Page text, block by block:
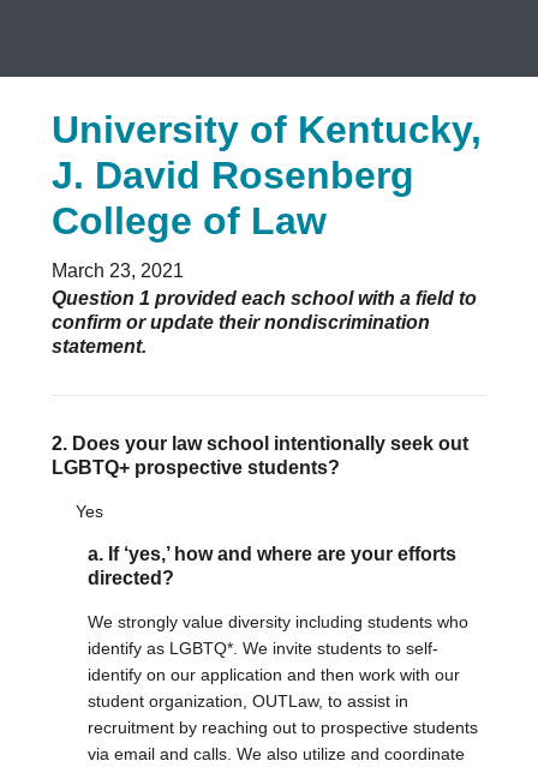
Judges and Prospective Judges
Law Schools
Law Students
Legal Professionals
Workplace Inclusion Project
EVENTS & SPONSORSHIP
Annual
Upcoming Events
DONATE
Justice Council
Other Ways to Give
LAVENDER LAW
Success Story Blog
Become a Sponsor
MEMBERSHIP
Become a Member
University of Kentucky,
J. David Rosenberg
College of Law
March 23, 2021
Question 1 provided each school with a field to
confirm or update their nondiscrimination
statement.
2. Does your law school intentionally seek out
LGBTQ+ prospective students?
Yes
a. If ‘yes,’ how and where are your efforts
directed?
We strongly value diversity including students who
identify as LGBTQ*. We invite students to self-
identify on our application and then work with our
student organization, OUTLaw, to assist in
recruitment by reaching out to prospective students
via email and calls. We also utilize and coordinate